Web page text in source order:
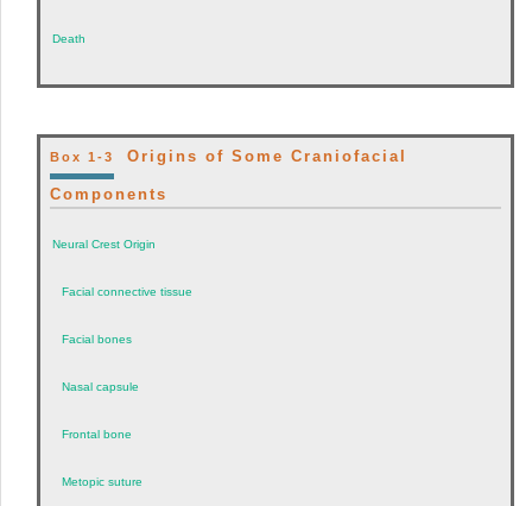
Death
Box 1-3Origins of Some Craniofacial
Components
Neural Crest Origin
Facial connective tissue
Facial bones
Nasal capsule
Frontal bone
Metopic suture